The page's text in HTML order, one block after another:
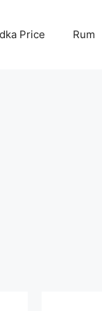
Price Rum